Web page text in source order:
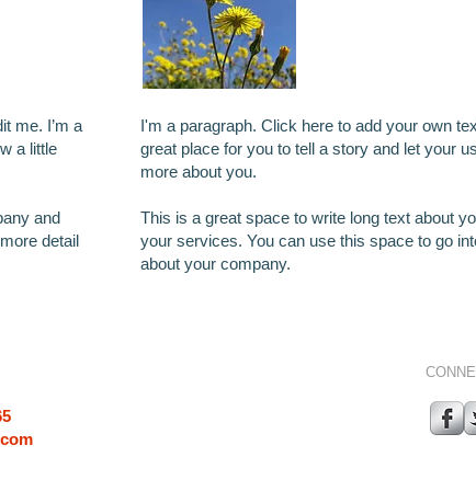
me. I’m a
a little
and
detail
I'm a paragraph. Click here to add your own
great place for you to tell a story and let your
more about you.
This is a great space to write long text about
your services. You can use this space to go
about your company.